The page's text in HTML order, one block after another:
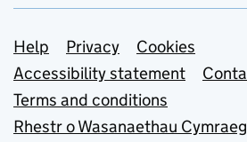
Support links
Help Privacy
Cookies
Accessibility statement
Terms and conditions
Rhestr o Wasanaethau Cymraeg